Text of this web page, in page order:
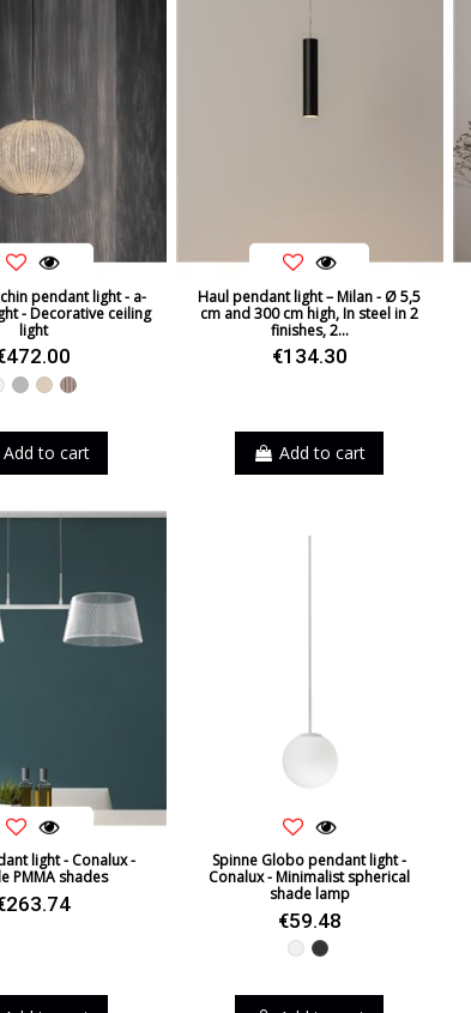
pendant light - a-
- Decorative ceiling
light
GreyBeigeTaupe
Add to cart
Haul pendant light – Milan - Ø 5,5
cm and 300 cm high, In steel in 2
finishes, 2...
€134.30
Add to cart
light - Conalux -
PMMA shades
Spinne Globo pendant light -
Conalux - Minimalist spherical
shade lamp
€59.48
WhiteBlack